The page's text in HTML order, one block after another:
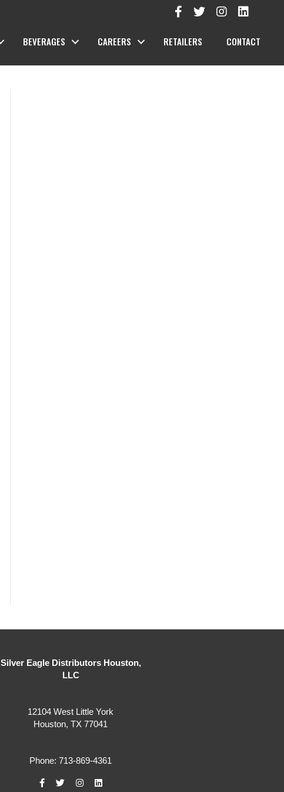
BEVERAGES CAREERS RETAILERS CONTACT
Silver Eagle Distributors Houston,
LLC
12104 West Little York
Houston, TX 77041
Phone: 713-869-4361